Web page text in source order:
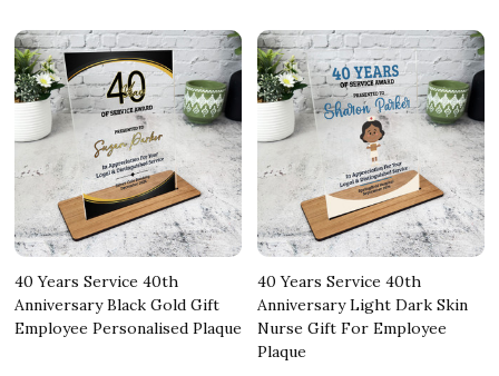
40 Years Service 40th
Anniversary Black Gold Gift
Employee Personalised Plaque
40 Years Service 40th
Anniversary Light Dark Skin
Nurse Gift For Employee
Plaque